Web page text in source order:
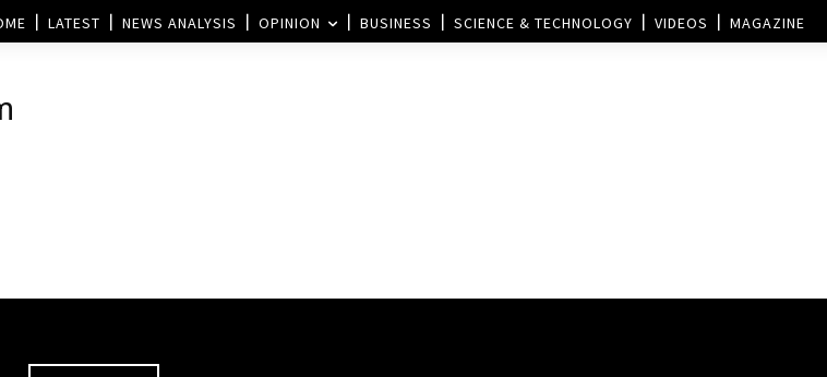
LATEST NEWS ANALYSIS OPINION BUSINESS SCIENCE & TECHNOLOGY VIDEOS MAGAZINE